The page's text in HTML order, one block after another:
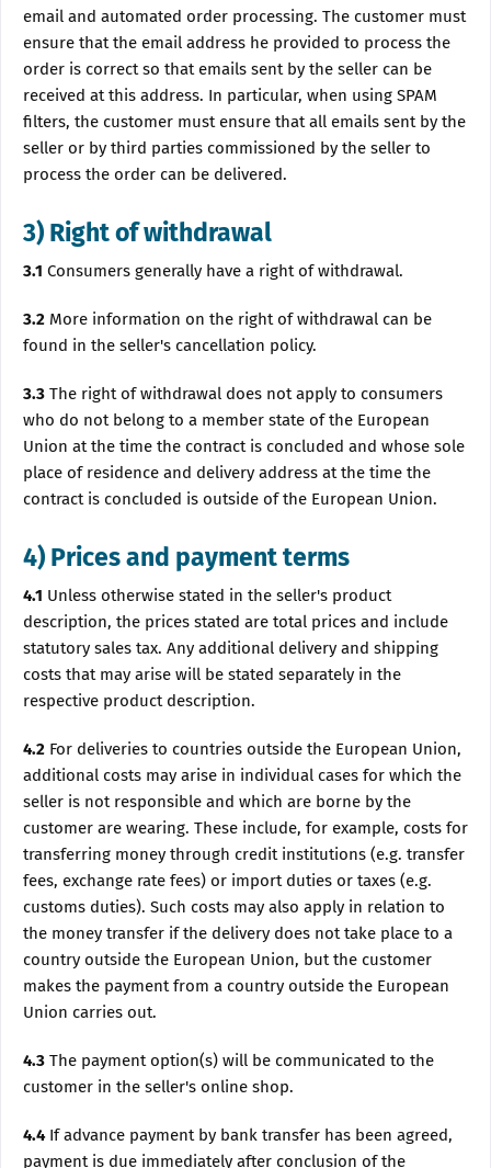
email and automated order processing. The customer must
ensure that the email address he provided to process the
order is correct so that emails sent by the seller can be
received at this address. In particular, when using SPAM
filters, the customer must ensure that all emails sent by the
seller or by third parties commissioned by the seller to
process the order can be delivered.
3) Right of withdrawal
3.1 Consumers generally have a right of withdrawal.
3.2 More information on the right of withdrawal can be
found in the seller's cancellation policy.
3.3 The right of withdrawal does not apply to consumers
who do not belong to a member state of the European
Union at the time the contract is concluded and whose sole
place of residence and delivery address at the time the
contract is concluded is outside of the European Union.
4) Prices and payment terms
4.1 Unless otherwise stated in the seller's product
description, the prices stated are total prices and include
statutory sales tax. Any additional delivery and shipping
costs that may arise will be stated separately in the
respective product description.
4.2 For deliveries to countries outside the European Union,
additional costs may arise in individual cases for which the
seller is not responsible and which are borne by the
customer are wearing. These include, for example, costs for
transferring money through credit institutions (e.g. transfer
fees, exchange rate fees) or import duties or taxes (e.g.
customs duties). Such costs may also apply in relation to
the money transfer if the delivery does not take place to a
country outside the European Union, but the customer
makes the payment from a country outside the European
Union carries out.
4.3 The payment option(s) will be communicated to the
customer in the seller's online shop.
4.4If advance payment by bank transfer has been agreed,
payment is due immediately after conclusion of the